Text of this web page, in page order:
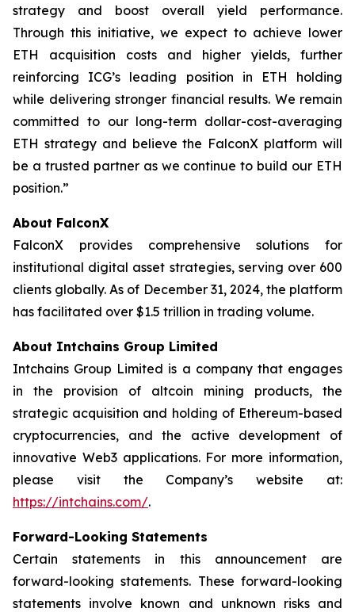
strategy and boost overall yield performance.
Through this initiative, we expect to achieve lower
ETH acquisition costs and higher yields, further
reinforcing ICG’s leading position in ETH holding
while delivering stronger financial results. We remain
committed to our long-term dollar-cost-averaging
ETH strategy and believe the FalconX platform will
be a trusted partner as we continue to build our ETH
position.”
About FalconX
FalconX provides comprehensive solutions for
institutional digital asset strategies, serving over 600
clients globally. As of December 31, 2024, the platform
has facilitated over $1.5 trillion in trading volume.
About Intchains Group Limited
Intchains Group Limited is a company that engages
in the provision of altcoin mining products, the
strategic acquisition and holding of Ethereum-based
cryptocurrencies, and the active development of
innovative Web3 applications. For more information,
please visit the Company’s website at:
https://intchains.com/.
Forward-Looking Statements
Certain statements in this announcement are
forward-looking statements. These forward-looking
statements involve known and unknown risks and